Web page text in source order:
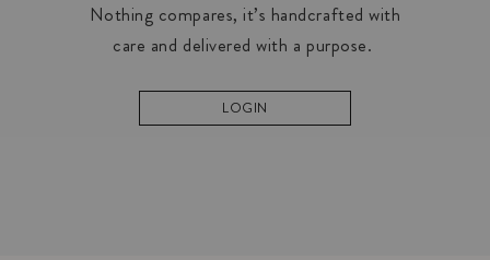
Nothing compares, it’s handcrafted with
care and delivered with a purpose.
LOGIN